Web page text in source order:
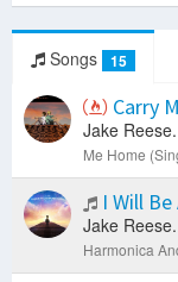
Songs 15
Carry
Jake Reese.
Me Home
I Will
Jake Reese.
Harmonica